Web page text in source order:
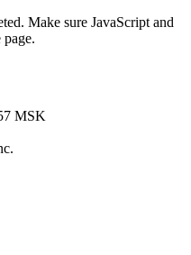
Make sure JavaScript and
page.
MSK